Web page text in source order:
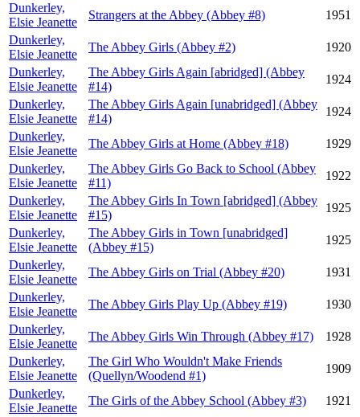
Dunkerley,
Elsie Jeanette
Strangers at the Abbey (Abbey #8)
1951
Dunkerley,
Elsie Jeanette
The Abbey Girls (Abbey #2)
1920
Dunkerley,
Elsie Jeanette
The Abbey Girls Again [abridged] (Abbey
#14)
1924
Dunkerley,
Elsie Jeanette
The Abbey Girls Again [unabridged] (Abbey
#14)
1924
Dunkerley,
Elsie Jeanette
The Abbey Girls at Home (Abbey #18)
1929
Dunkerley,
Elsie Jeanette
The Abbey Girls Go Back to School (Abbey
#11)
1922
Dunkerley,
Elsie Jeanette
The Abbey Girls In Town [abridged] (Abbey
#15)
1925
Dunkerley,
Elsie Jeanette
The Abbey Girls in Town [unabridged]
(Abbey #15)
1925
Dunkerley,
Elsie Jeanette
The Abbey Girls on Trial (Abbey #20)
1931
Dunkerley,
Elsie Jeanette
The Abbey Girls Play Up (Abbey #19)
1930
Dunkerley,
Elsie Jeanette
The Abbey Girls Win Through (Abbey #17)
1928
Dunkerley,
Elsie Jeanette
The Girl Who Wouldn't Make Friends
(Quellyn/Woodend #1)
1909
Dunkerley,
Elsie Jeanette
The Girls of the Abbey School (Abbey #3)
1921